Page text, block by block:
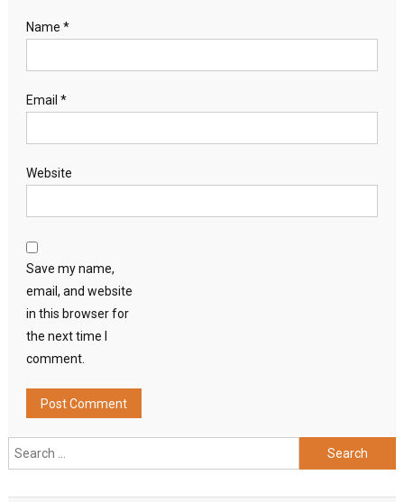
Name *
Email *
Website
Save my name,
email, and website
in this browser for
the next time I
comment.
Search
for: